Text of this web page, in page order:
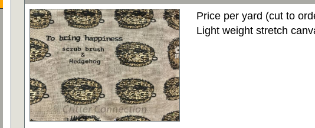
Price per yard (cut to
Light weight stretch